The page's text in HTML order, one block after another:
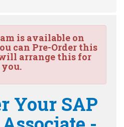
is available on
can Pre-Order this
arrange this for
you.
Your SAP